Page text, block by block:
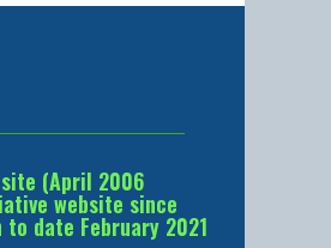
(April 2006
website since
date February 2021